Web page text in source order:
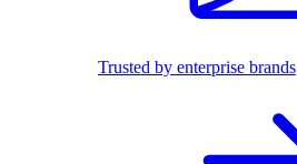
Trusted by enterprise brands